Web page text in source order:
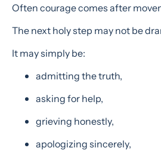
Often courage comes after
The next holy step may not be
It may simply be:
admitting the truth,
asking for help,
grieving honestly,
apologizing sincerely,